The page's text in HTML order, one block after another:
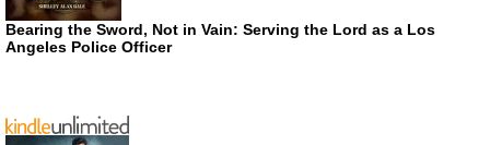
Bearing the Sword, Not in Vain: Serving the Lord as a Los
Angeles Police Officer